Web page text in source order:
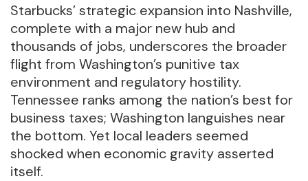
Starbucks’ strategic expansion into Nashville,
complete with a major new hub and
thousands of jobs, underscores the broader
flight from Washington’s punitive tax
environment and regulatory hostility.
Tennessee ranks among the nation’s best for
business taxes; Washington languishes near
the bottom. Yet local leaders seemed
shocked when economic gravity asserted
itself.